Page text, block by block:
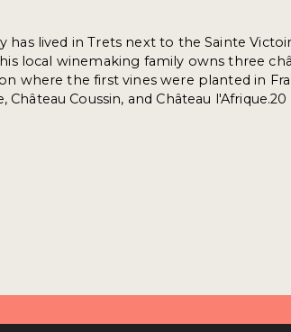
has lived in Trets next to the Sainte
local winemaking family owns three
where the first vines were planted in
Château Coussin, and Château l'Afrique.20